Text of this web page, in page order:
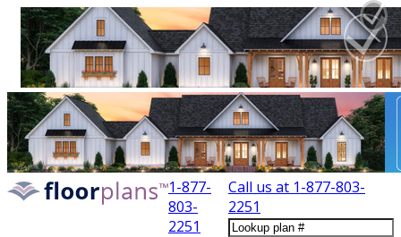
1-877-
803-
2251
Call us at 1-877-803-
2251